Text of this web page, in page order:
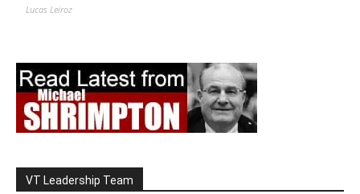
Lucas Leiroz
VT Leadership Team